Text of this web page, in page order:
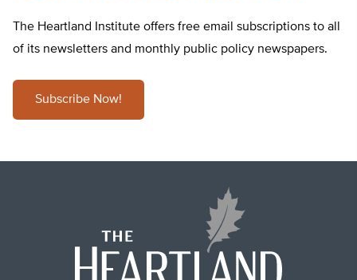
The Heartland Institute offers free email subscriptions to all
of its newsletters and monthly public policy newspapers.
Subscribe Now!